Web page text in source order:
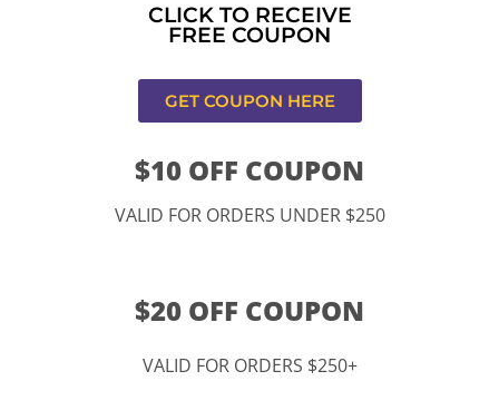
11334 Atlantic Ave Lynwood , CA 90262
9252 Hyssop Dr, Rancho Cucamonga, CA 91730
(877) 682-3302
CLICK TO RECEIVE
FREE COUPON
GET COUPON HERE
$10 OFF COUPON
VALID FOR ORDERS UNDER $250
$20 OFF COUPON
VALID FOR ORDERS $250+